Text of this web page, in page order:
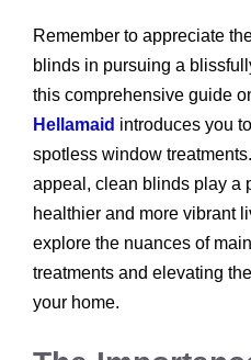
Remember to appreciate
blinds in pursuing a
this comprehensive guide
Hellamaid introduces you
spotless window
appeal, clean blinds play a
healthier and more vibrant
explore the nuances of
treatments and elevating
your home.